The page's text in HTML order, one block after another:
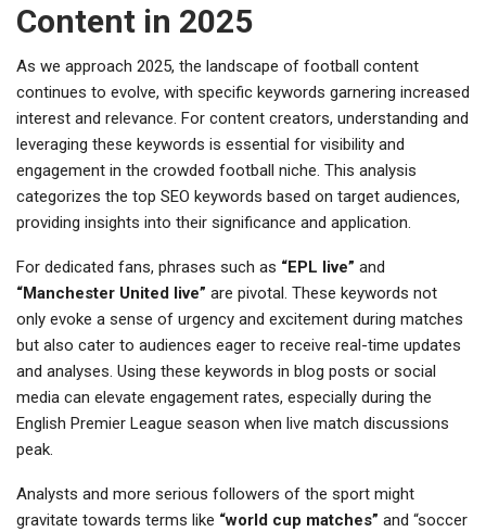
Content in 2025
As we approach 2025, the landscape of football content
continues to evolve, with specific keywords garnering increased
interest and relevance. For content creators, understanding and
leveraging these keywords is essential for visibility and
engagement in the crowded football niche. This analysis
categorizes the top SEO keywords based on target audiences,
providing insights into their significance and application.
For dedicated fans, phrases such as “EPL live” and
“Manchester United live” are pivotal. These keywords not
only evoke a sense of urgency and excitement during matches
but also cater to audiences eager to receive real-time updates
and analyses. Using these keywords in blog posts or social
media can elevate engagement rates, especially during the
English Premier League season when live match discussions
peak.
Analysts and more serious followers of the sport might
gravitate towards terms like “world cup matches” and “soccer